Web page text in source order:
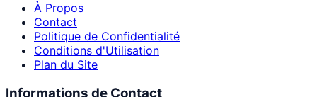
À Propos
Contact
Politique de Confidentialité
Conditions d'Utilisation
Plan du Site
Informations de Contact